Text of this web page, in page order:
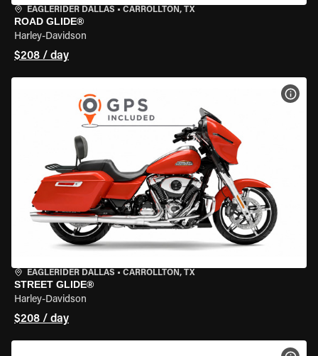
EAGLERIDER DALLAS • CARROLLTON, TX
ROAD GLIDE®
Harley-Davidson
$208 / day
EAGLERIDER DALLAS • CARROLLTON, TX
STREET GLIDE®
Harley-Davidson
$208 / day